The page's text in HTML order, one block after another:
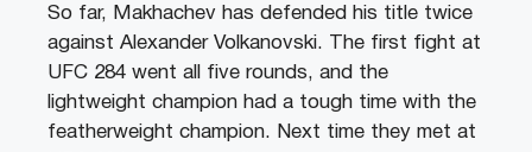
So far, Makhachev has defended his title twice
against Alexander Volkanovski. The first fight at
UFC 284 went all five rounds, and the
lightweight champion had a tough time with the
featherweight champion. Next time they met at